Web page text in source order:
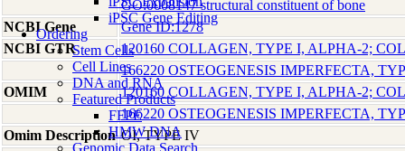
iPSC Gene Editing
Ordering
Stem Cells
Cell Lines
DNA and RNA
Featured Products
FFPE
HMW DNA
Genomic Data Search
GO:0008147 structural constituent of bone
NCBI Gene
Gene ID:1278
NCBI GTR
120160 COLLAGEN, TYPE I, ALPHA-2;
166220 OSTEOGENESIS IMPERFECTA,
OMIM
120160 COLLAGEN, TYPE I, ALPHA-2;
166220 OSTEOGENESIS IMPERFECTA,
Omim Description OI, TYPE IV